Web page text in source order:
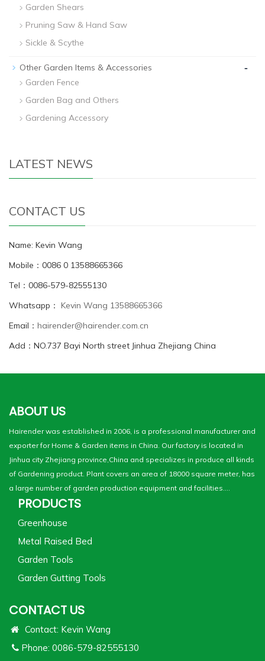
Garden Shears
Pruning Saw & Hand Saw
Sickle & Scythe
Other Garden Items & Accessories -
Garden Fence
Garden Bag and Others
Gardening Accessory
LATEST NEWS
CONTACT US
Name: Kevin Wang
Mobile：0086 0 13588665366
Tel：0086-579-82555130
Whatsapp： Kevin Wang 13588665366
Email： hairender@hairender.com.cn
Add：NO.737 Bayi North street Jinhua Zhejiang China
ABOUT US
Hairender was established in 2006, is a professional manufacturer and
exporter for Home & Garden items in China. Our factory is located in
Jinhua city Zhejiang province,China and specializes in produce all kinds
of Gardening product. Plant covers an area of 18000 square meter, has
a large number of garden production equipment and facilities....
PRODUCTS
Greenhouse
Metal Raised Bed
Garden Tools
Garden Gutting Tools
CONTACT US
Contact: Kevin Wang
Phone: 0086-579-82555130